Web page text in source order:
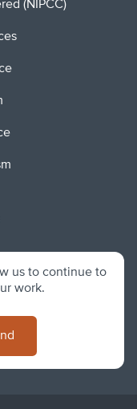
(NIPCC)
us to continue to
work.